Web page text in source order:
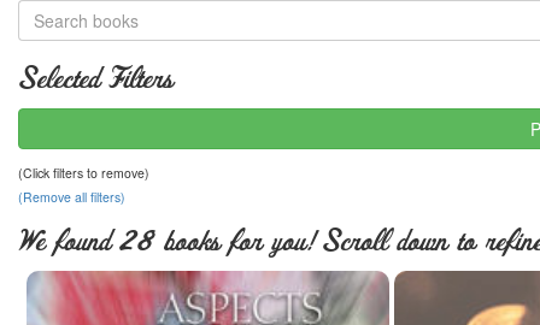
Selected Filters
(Click filters to remove)
(Remove all filters)
We found 28 books for you! Scroll down to